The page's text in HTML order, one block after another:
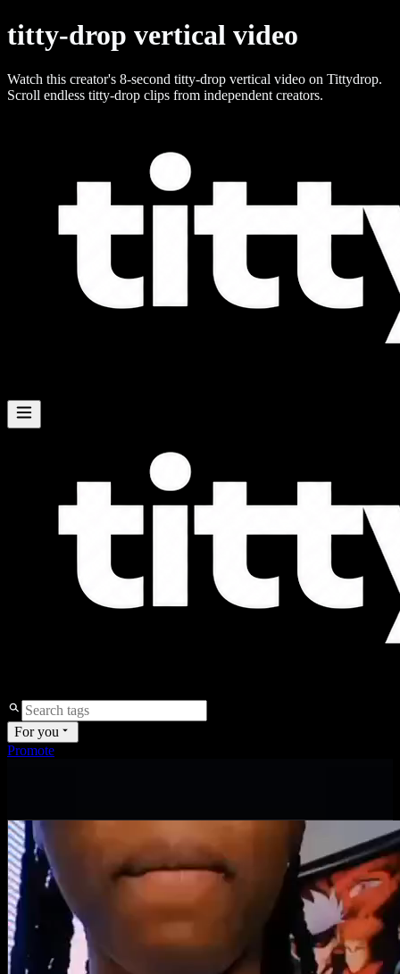
titty-drop vertical video
Watch this creator's 8-second titty-drop vertical video on Tittydrop.
Scroll endless titty-drop clips from independent creators.
For you
Promote